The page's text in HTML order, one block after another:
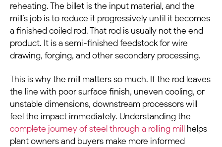
reheating. The billet is the input material, and the
mill’s job is to reduce it progressively until it becomes
a finished coiled rod. That rod is usually not the end
product. It is a semi-finished feedstock for wire
drawing, forging, and other secondary processing.
This is why the mill matters so much. If the rod leaves
the line with poor surface finish, uneven cooling, or
unstable dimensions, downstream processors will
feel the impact immediately. Understanding the
complete journey of steel through a rolling mill helps
plant owners and buyers make more informed